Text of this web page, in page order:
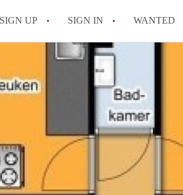
SIGN UP SIGN IN WANTED